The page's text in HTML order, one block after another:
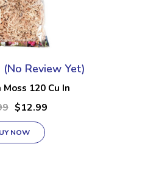
(No Review Yet)
120 Cu In
$12.99
NOW